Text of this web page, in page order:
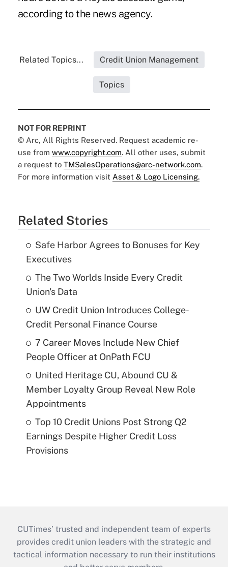
according to the news agency.
Related Topics... Credit Union Management
Topics
NOT FOR REPRINT
© Arc, All Rights Reserved. Request academic re-
use from www.copyright.com. All other uses, submit
a request to TMSalesOperations@arc-network.com.
For more information visit Asset & Logo Licensing.
Related Stories
Safe Harbor Agrees to Bonuses for Key
Executives
The Two Worlds Inside Every Credit
Union's Data
UW Credit Union Introduces College-
Credit Personal Finance Course
7 Career Moves Include New Chief
People Officer at OnPath FCU
United Heritage CU, Abound CU &
Member Loyalty Group Reveal New Role
Appointments
Top 10 Credit Unions Post Strong Q2
Earnings Despite Higher Credit Loss
Provisions
CUTimes’ trusted and independent team of experts
provides credit union leaders with the strategic and
tactical information necessary to run their institutions